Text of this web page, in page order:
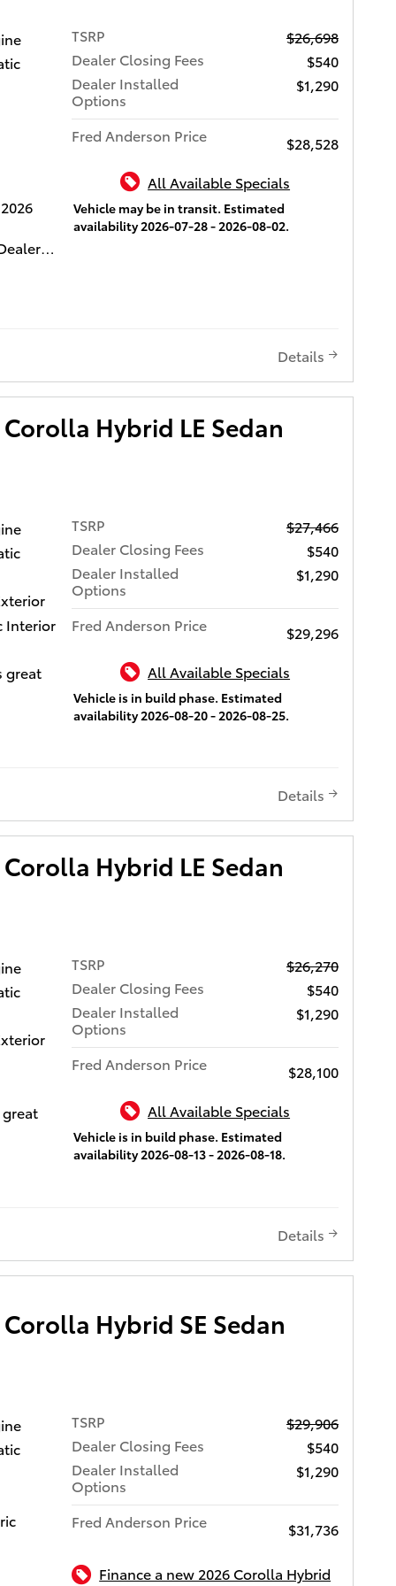
Rear
level
and
Speed
8-in.
Fi
and
us
give
will
buy
see
of
Dealer
" Fred
Rear
level
8-in.
and
Blind
Cross-
give
will
buy
see
of
TSRP
$26,698
Dealer Closing Fees
$540
Dealer Installed
Options
$1,290
Fred Anderson Price
$28,528
All Available Specials
Vehicle may be in transit. Estimated
availability 2026-07-28 - 2026-08-02.
Details
Hybrid LE Sedan
Interior
great
fuel
and
drive
to
TSRP
$27,466
Dealer Closing Fees
$540
Dealer Installed
Options
$1,290
Fred Anderson Price
$29,296
All Available Specials
Vehicle is in build phase. Estimated
availability 2026-08-20 - 2026-08-25.
Details
Hybrid LE Sedan
and
many
to
may
TSRP
$26,270
Dealer Closing Fees
$540
Dealer Installed
Options
$1,290
Fred Anderson Price
$28,100
All Available Specials
Vehicle is in build phase. Estimated
availability 2026-08-13 - 2026-08-18.
Details
Hybrid SE Sedan
TSRP
$29,906
Dealer Closing Fees
$540
Dealer Installed
Options
$1,290
Fred Anderson Price $31,736
Finance a new 2026 Corolla Hybrid